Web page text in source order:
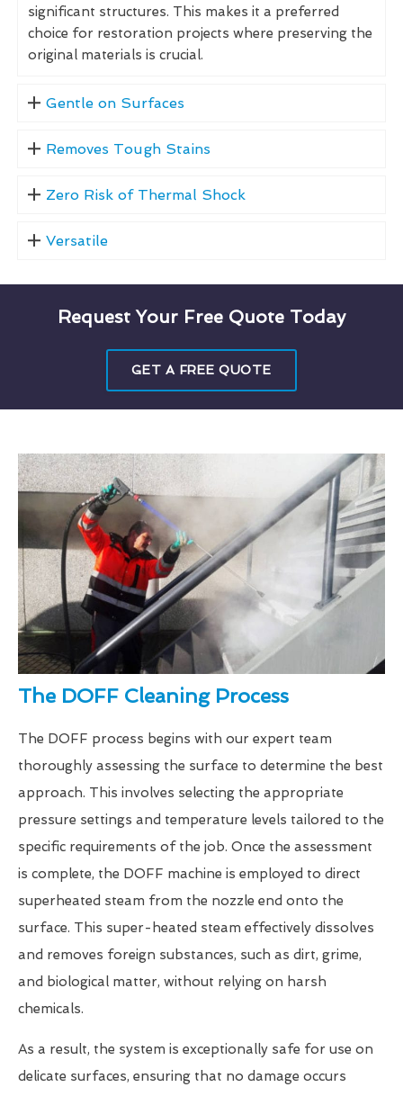
significant structures. This makes it a preferred
choice for restoration projects where preserving the
original materials is crucial.
Gentle on Surfaces
Removes Tough Stains
Zero Risk of Thermal Shock
Versatile
Request Your Free Quote Today
GET A FREE QUOTE
The DOFF Cleaning Process
The DOFF process begins with our expert team
thoroughly assessing the surface to determine the best
approach. This involves selecting the appropriate
pressure settings and temperature levels tailored to the
specific requirements of the job. Once the assessment
is complete, the DOFF machine is employed to direct
superheated steam from the nozzle end onto the
surface. This super-heated steam effectively dissolves
and removes foreign substances, such as dirt, grime,
and biological matter, without relying on harsh
chemicals.
As a result, the system is exceptionally safe for use on
delicate surfaces, ensuring that no damage occurs